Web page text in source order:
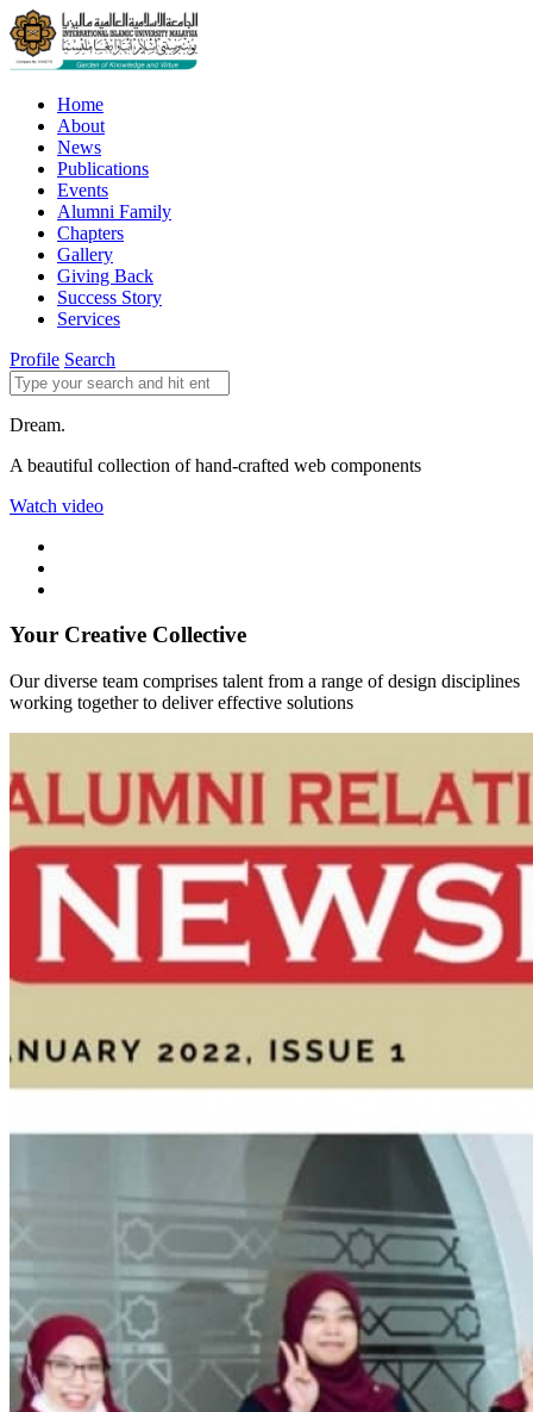
Home
About
News
Publications
Events
Alumni Family
Chapters
Gallery
Giving Back
Success Story
Services
Profile Search
Dream.
A beautiful collection of hand-crafted web components
Watch video
Your Creative Collective
Our diverse team comprises talent from a range of design disciplines
working together to deliver effective solutions